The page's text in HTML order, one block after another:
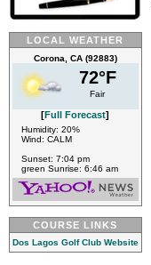
LOCAL WEATHER
Corona, CA (92883)
72°F
Fair
[Full Forecast]
Humidity: 20%
Wind: CALM
Sunset: 7:04 pm
green Sunrise: 6:46 am
COURSE LINKS
Dos Lagos Golf Club Website